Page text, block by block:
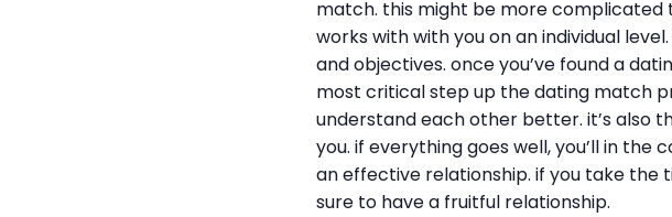
match. this might be more complicated
works with with you on an individual
and objectives. once you’ve found a
most critical step up the dating match
understand each other better. it’s also
you. if everything goes well, you’ll in
an effective relationship. if you take the
sure to have a fruitful relationship.